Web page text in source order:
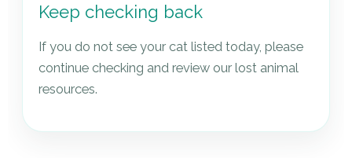
Keep checking back
If you do not see your cat listed today, please
continue checking and review our lost animal
resources.